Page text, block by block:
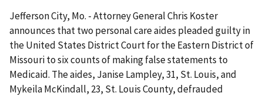
Jefferson City, Mo. - Attorney General Chris Koster
announces that two personal care aides pleaded guilty in
the United States District Court for the Eastern District of
Missouri to six counts of making false statements to
Medicaid. The aides, Janise Lampley, 31, St. Louis, and
Mykeila McKindall, 23, St. Louis County, defrauded